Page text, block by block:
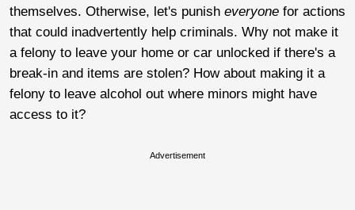
themselves. Otherwise, let's punish everyone for actions
that could inadvertently help criminals. Why not make it
a felony to leave your home or car unlocked if there's a
break-in and items are stolen? How about making it a
felony to leave alcohol out where minors might have
access to it?
Advertisement